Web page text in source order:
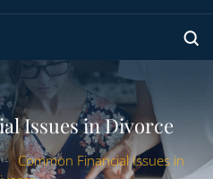
Issues in Divorce
- Common Financial Issues in